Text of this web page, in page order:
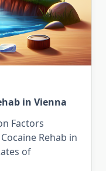
in Vienna
Factors
Rehab in
of